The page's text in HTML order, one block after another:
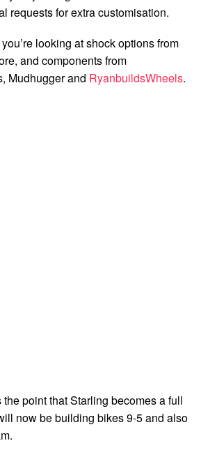
requests for extra customisation.
looking at shock options from
and components from
Mudhugger and RyanbuildsWheels.
point that Starling becomes a full
now be building bikes 9-5 and also